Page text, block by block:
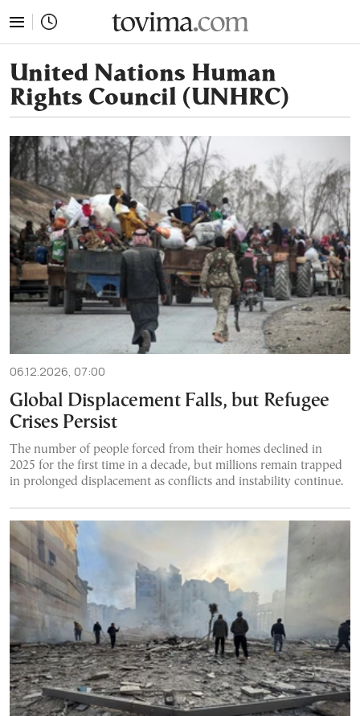
United Nations Human
Rights Council (UNHRC)
06.12.2026, 07:00
Global Displacement Falls, but Refugee
Crises Persist
The number of people forced from their homes declined in
2025 for the first time in a decade, but millions remain trapped
in prolonged displacement as conflicts and instability continue.